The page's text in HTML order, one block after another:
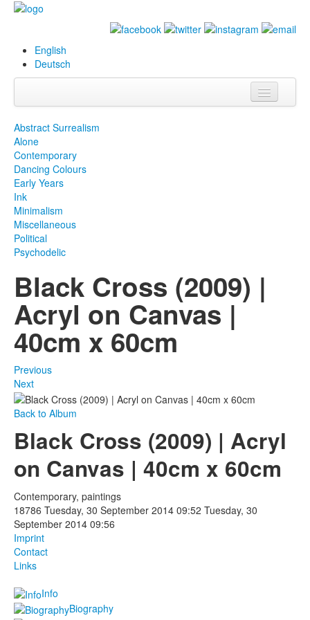
English
Deutsch
Projects
Events
Press
Photos
Museums
Abstract Surrealism
Alone
Contemporary
Dancing Colours
Early Years
Ink
Minimalism
Miscellaneous
Political
Psychodelic
Black Cross (2009) |
Acryl on Canvas |
40cm x 60cm
Previous
Next
Back to Album
Black Cross (2009) | Acryl
on Canvas | 40cm x 60cm
Contemporary, paintings
18786 Tuesday, 30 September 2014 09:52 Tuesday, 30
September 2014 09:56
Imprint
Contact
Links
Info
Biography